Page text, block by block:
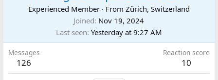
Experienced Member · From Zürich, Switzerland
Joined Nov 19, 2024
Last seen Yesterday at 9:27 AM
Messages
126
Reaction score
10